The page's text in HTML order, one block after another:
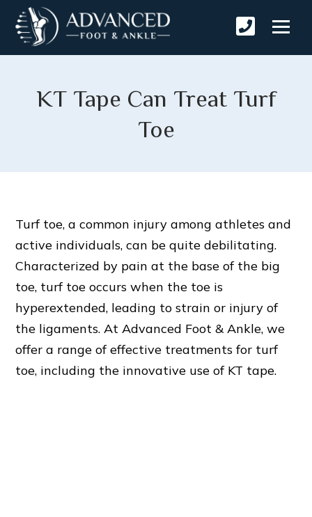
KT Tape Can Treat Turf
Toe
Turf toe, a common injury among athletes and
active individuals, can be quite debilitating.
Characterized by pain at the base of the big
toe, turf toe occurs when the toe is
hyperextended, leading to strain or injury of
the ligaments. At Advanced Foot & Ankle, we
offer a range of effective treatments for turf
toe, including the innovative use of KT tape.